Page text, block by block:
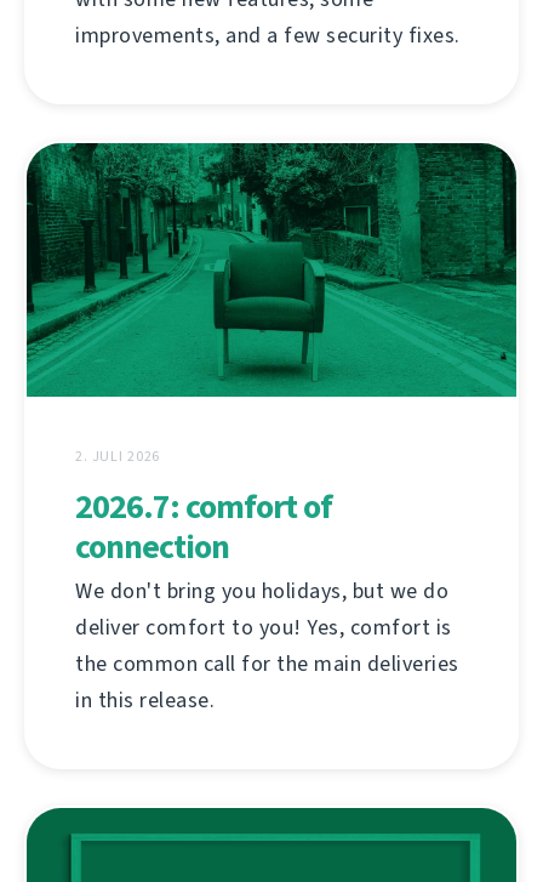
improvements, and a few security fixes.
2. JULI 2026
2026.7: comfort of
connection
We don't bring you holidays, but we do
deliver comfort to you! Yes, comfort is
the common call for the main deliveries
in this release.